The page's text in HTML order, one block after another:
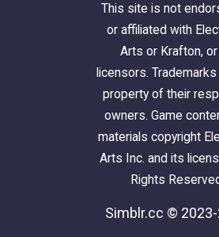
This site is not
or affiliated with
Arts or Krafton,
licensors.
property of their
owners. Game
materials copyright
Arts Inc. and its
Rights
Simblr.cc ©